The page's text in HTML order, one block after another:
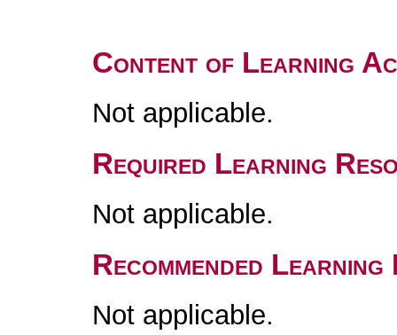
Content of Learning
Not applicable.
Required Learning
Not applicable.
Recommended
Not applicable.